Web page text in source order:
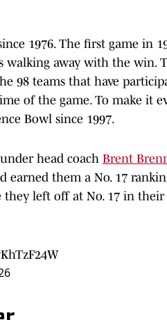
1976. The first game in
walking away with the win.
98 teams that have
of the game. To make it
Bowl since 1997.
head coach Brent
earned them a No. 17
left off at No. 17 in their